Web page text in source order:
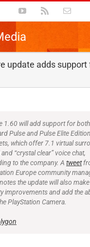
YouTube Email
update adds
1.60 will add support for
Pulse and Pulse Elite Edition
which offer 7.1 virtual
“crystal clear” voice chat,
to the company. A tweet
Europe community
the update will also
improvements and add the
PlayStation Camera.